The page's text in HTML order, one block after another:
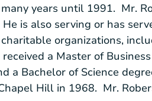
years until 1991. Mr.
is also serving or has
organizations,
a Master of
a Bachelor of Science
Hill in 1968. Mr.